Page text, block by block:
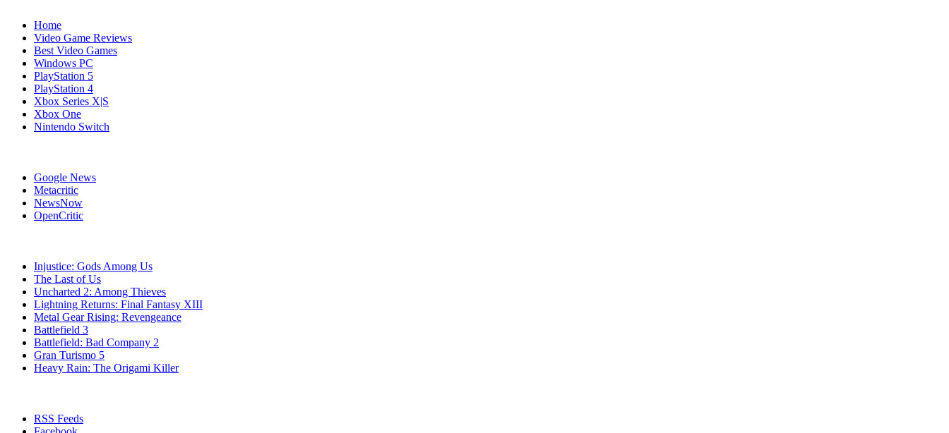
Home
Video Game Reviews
Best Video Games
Windows PC
PlayStation 5
PlayStation 4
Xbox Series X|S
Xbox One
Nintendo Switch
Google News
Metacritic
NewsNow
OpenCritic
Injustice: Gods Among Us
The Last of Us
Uncharted 2: Among Thieves
Lightning Returns: Final Fantasy XIII
Metal Gear Rising: Revengeance
Battlefield 3
Battlefield: Bad Company 2
Gran Turismo 5
Heavy Rain: The Origami Killer
RSS Feeds